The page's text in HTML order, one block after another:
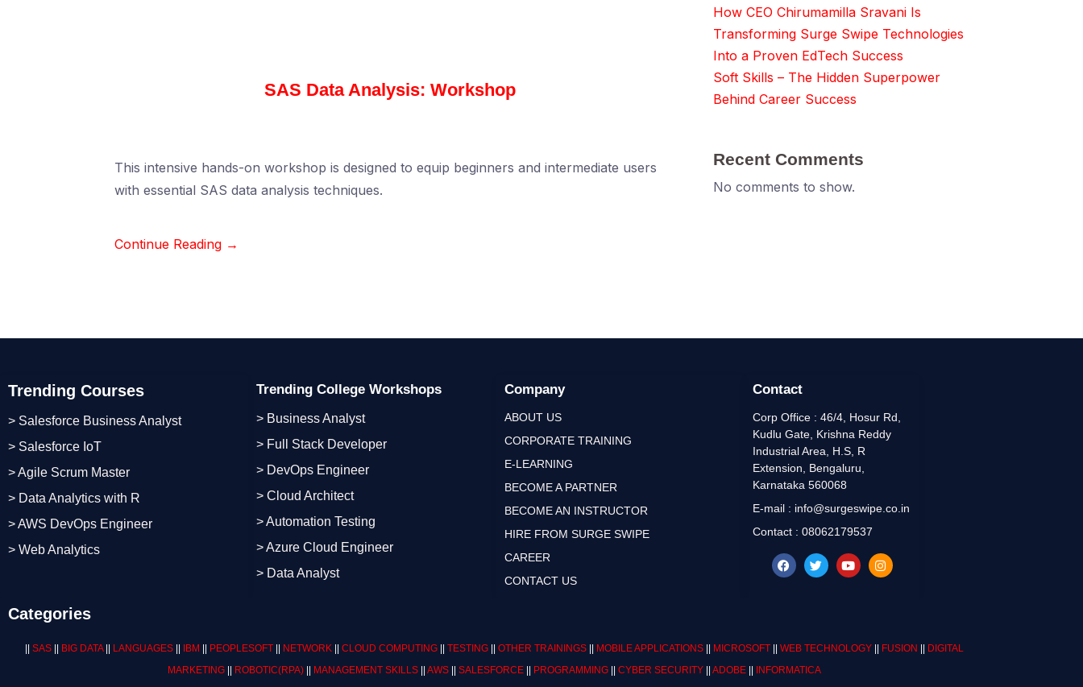
SAS Data Analysis: Workshop
This intensive hands-on workshop is designed to equip beginners and intermediate users
with essential SAS data analysis techniques.
Continue Reading →
How CEO Chirumamilla Sravani Is
Transforming Surge Swipe Technologies
Into a Proven EdTech Success
Soft Skills – The Hidden Superpower
Behind Career Success
Recent Comments
No comments to show.
Trending Courses
> Salesforce Business Analyst
> Salesforce IoT
> Agile Scrum Master
> Data Analytics with R
> AWS DevOps Engineer
> Web Analytics
Trending College Workshops
> Business Analyst
> Full Stack Developer
> DevOps Engineer
> Cloud Architect
> Automation Testing
> Azure Cloud Engineer
> Data Analyst
Company
ABOUT US
CORPORATE TRAINING
E-LEARNING
BECOME A PARTNER
BECOME AN INSTRUCTOR
HIRE FROM SURGE SWIPE
CAREER
CONTACT US
Contact
Corp Office : 46/4, Hosur Rd,
Kudlu Gate, Krishna Reddy
Industrial Area, H.S, R
Extension, Bengaluru,
Karnataka 560068
E-mail : info@surgeswipe.co.in
Contact : 08062179537
Categories
SAS BIG DATA|| LANGUAGES IBM PEOPLESOFT NETWORK CLOUD COMPUTING TESTING OTHER TRAININGS MOBILE APPLICATIONS MICROSOFT WEB TECHNOLOGY FUSION
DIGITAL
MARKETING
ROBOTIC(RPA) MANAGEMENT SKILLS AWS SALESFORCE PROGRAMMING CYBER SECURITY ADOBE INFORMATICA